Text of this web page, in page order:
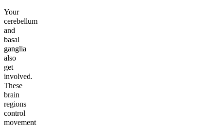
Your
cerebellum
and
basal
ganglia
also
get
involved.
These
brain
regions
control
movement